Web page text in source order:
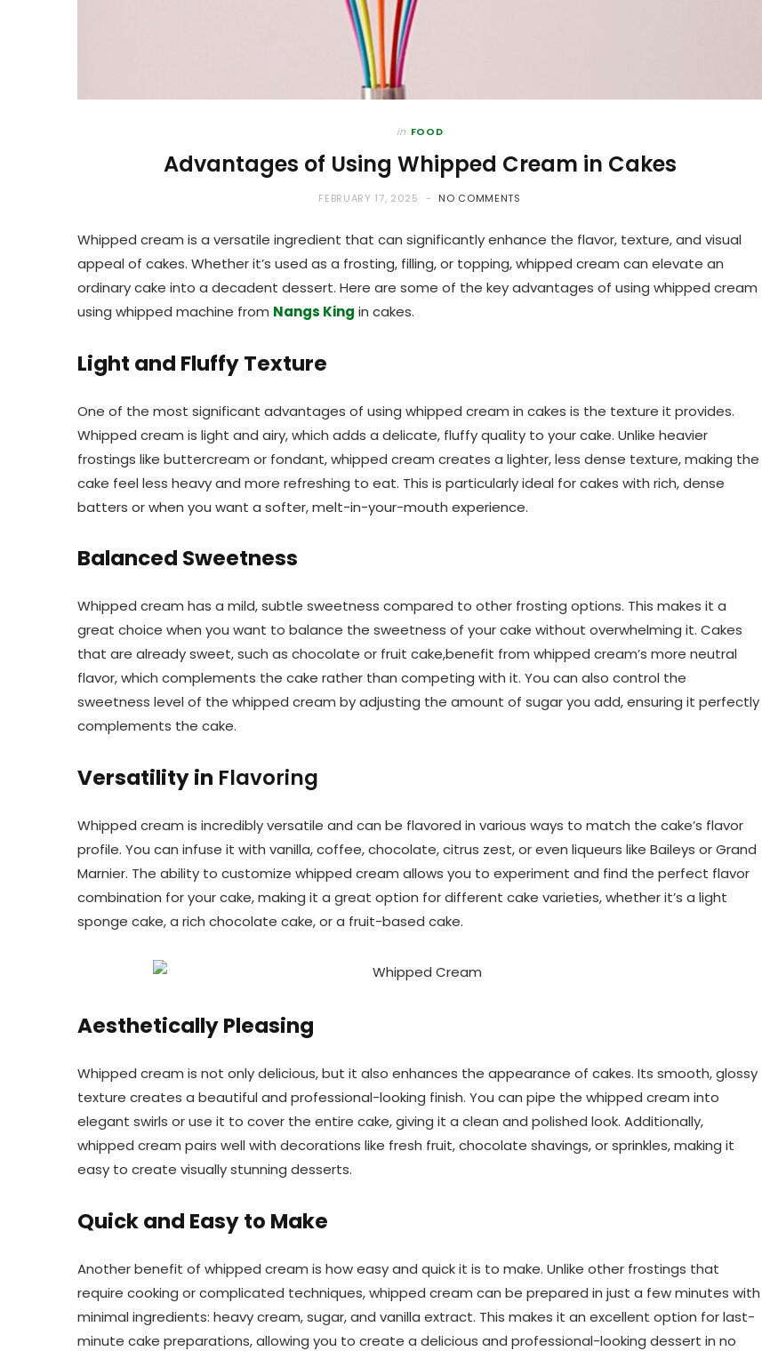
in FOOD
Advantages of Using Whipped Cream in Cakes
FEBRUARY 17, 2025 NO COMMENTS
Whipped cream is a versatile ingredient that can significantly enhance the flavor, texture, and visual
appeal of cakes. Whether it’s used as a frosting, filling, or topping, whipped cream can elevate an
ordinary cake into a decadent dessert. Here are some of the key advantages of using whipped cream
using whipped machine from Nangs King in cakes.
Light and Fluffy Texture
One of the most significant advantages of using whipped cream in cakes is the texture it provides.
Whipped cream is light and airy, which adds a delicate, fluffy quality to your cake. Unlike heavier
frostings like buttercream or fondant, whipped cream creates a lighter, less dense texture, making the
cake feel less heavy and more refreshing to eat. This is particularly ideal for cakes with rich, dense
batters or when you want a softer, melt-in-your-mouth experience.
Balanced Sweetness
Whipped cream has a mild, subtle sweetness compared to other frosting options. This makes it a
great choice when you want to balance the sweetness of your cake without overwhelming it. Cakes
that are already sweet, such as chocolate or fruit cake,benefit from whipped cream’s more neutral
flavor, which complements the cake rather than competing with it. You can also control the
sweetness level of the whipped cream by adjusting the amount of sugar you add, ensuring it perfectly
complements the cake.
Versatility in Flavoring
Whipped cream is incredibly versatile and can be flavored in various ways to match the cake’s flavor
profile. You can infuse it with vanilla, coffee, chocolate, citrus zest, or even liqueurs like Baileys or Grand
Marnier. The ability to customize whipped cream allows you to experiment and find the perfect flavor
combination for your cake, making it a great option for different cake varieties, whether it’s a light
sponge cake, a rich chocolate cake, or a fruit-based cake.
Aesthetically Pleasing
Whipped cream is not only delicious, but it also enhances the appearance of cakes. Its smooth, glossy
texture creates a beautiful and professional-looking finish. You can pipe the whipped cream into
elegant swirls or use it to cover the entire cake, giving it a clean and polished look. Additionally,
whipped cream pairs well with decorations like fresh fruit, chocolate shavings, or sprinkles, making it
easy to create visually stunning desserts.
Quick and Easy to Make
Another benefit of whipped cream is how easy and quick it is to make. Unlike other frostings that
require cooking or complicated techniques, whipped cream can be prepared in just a few minutes with
minimal ingredients: heavy cream, sugar, and vanilla extract. This makes it an excellent option for last-
minute cake preparations, allowing you to create a delicious and professional-looking dessert in no